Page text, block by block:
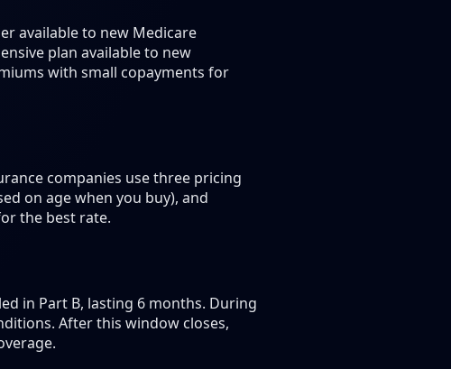
available to new Medicare
plan available to new
with small copayments for
companies use three pricing
on age when you buy), and
the best rate.
in Part B, lasting 6 months. During
After this window closes,